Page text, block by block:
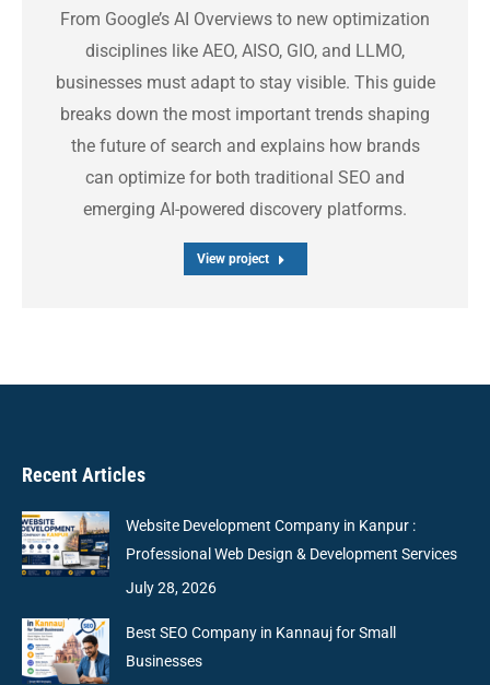
From Google’s AI Overviews to new optimization
disciplines like AEO, AISO, GIO, and LLMO,
businesses must adapt to stay visible. This guide
breaks down the most important trends shaping
the future of search and explains how brands
can optimize for both traditional SEO and
emerging AI-powered discovery platforms.
View project
Recent Articles
Website Development Company in Kanpur :
Professional Web Design & Development Services
July 28, 2026
Best SEO Company in Kannauj for Small
Businesses